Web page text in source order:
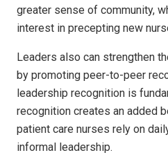
greater sense of community,
interest in precepting new
Leaders also can strengthen
by promoting peer-to-peer
leadership recognition is
recognition creates an added
patient care nurses rely on
informal leadership.